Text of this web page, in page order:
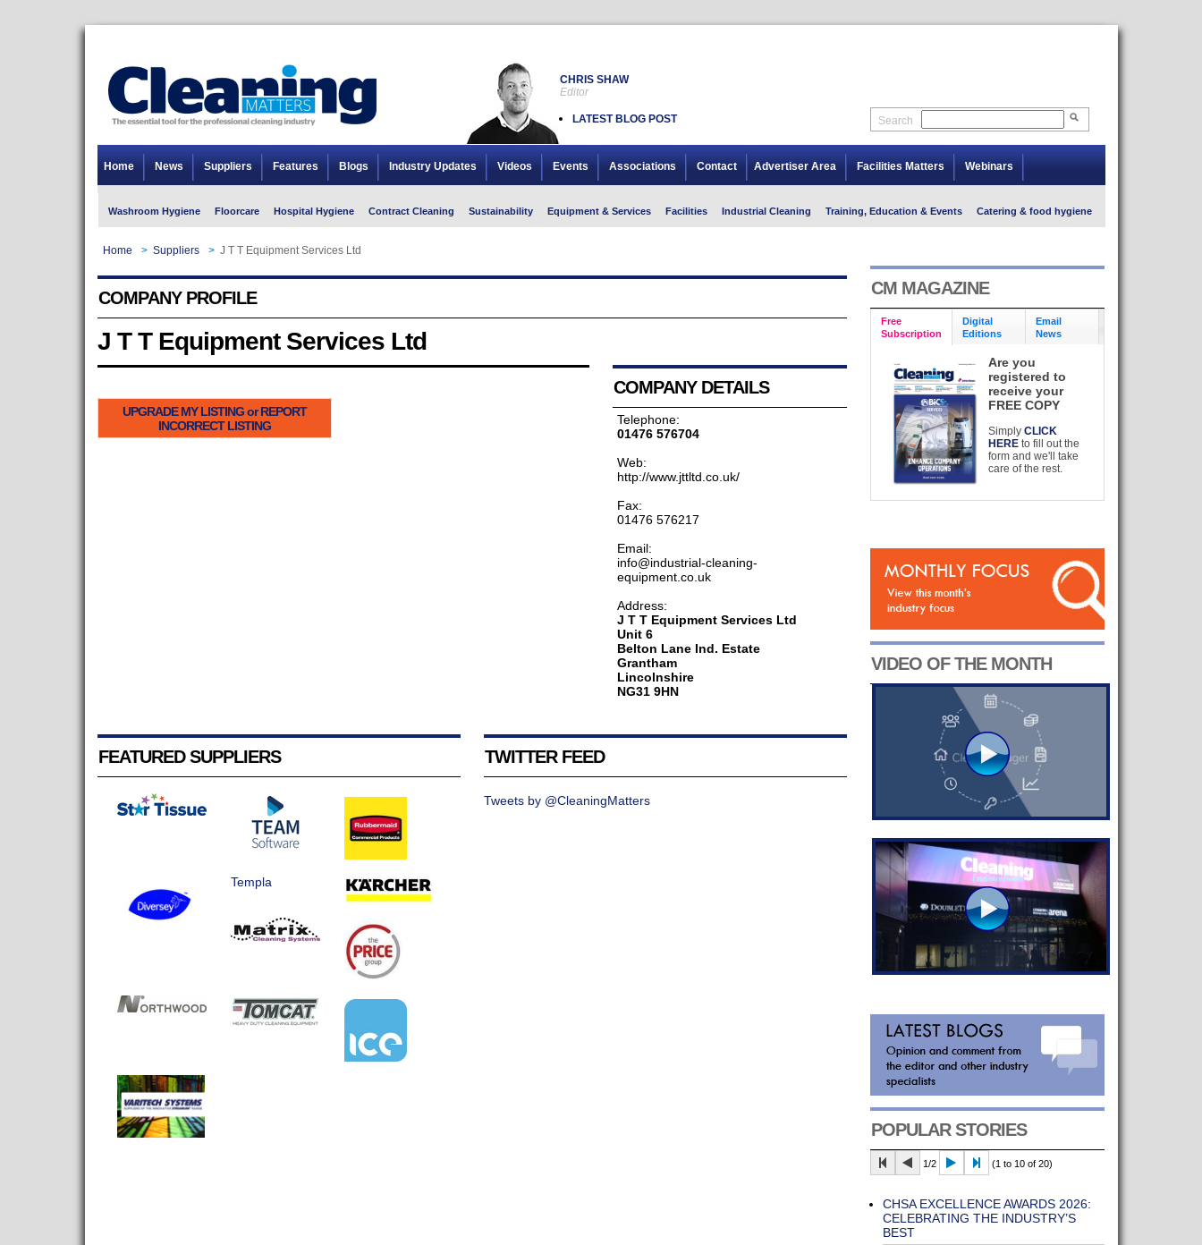
CHRIS SHAW
Editor
LATEST BLOG POST Search
Home News Suppliers Features Blogs Industry Updates Videos Events Associations Contact Advertiser Area Facilities Matters Webinars
Washroom Hygiene Floorcare Hospital Hygiene Contract Cleaning Sustainability Equipment & Services Facilities Industrial Cleaning Training, Education & Events Catering & food hygiene
Home > Suppliers > J T T Equipment Services Ltd
COMPANY PROFILE
J T T Equipment Services Ltd
UPGRADE MY LISTING or REPORT
INCORRECT LISTING
COMPANY DETAILS
Telephone:
01476 576704
Web:
http://www.jttltd.co.uk/
Fax:
01476 576217
Email:
info@industrial-cleaning-
equipment.co.uk
Address:
J T T Equipment Services Ltd
Unit 6
Belton Lane Ind. Estate
Grantham
Lincolnshire
NG31 9HN
FEATURED SUPPLIERS
Templa
TWITTER FEED
Tweets by @CleaningMatters
CM MAGAZINE
Free
Subscription
Digital
Editions
Email
News
Are you
registered to
receive your
FREE COPY
SimplyCLICK
HERE to fill out the
form and we'll take
care of the rest.
VIDEO OF THE MONTH
POPULAR STORIES
1/2 (1 to 10 of 20)
CHSA EXCELLENCE AWARDS 2026:
CELEBRATING THE INDUSTRY’S
BEST